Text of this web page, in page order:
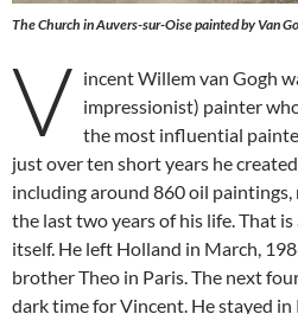
The Church in Auvers-sur-Oise painted by Van
V incent Willem van Gogh
impressionist) painter
the most influential
just over ten short years he
including around 860 oil
the last two years of his life. That
itself. He left Holland in March,
brother Theo in Paris. The next
dark time for Vincent. He stayed